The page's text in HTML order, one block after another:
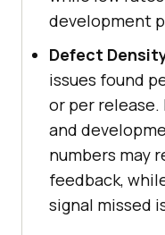
development
Defect
issues found
or per
and
numbers may
feedback,
signal missed